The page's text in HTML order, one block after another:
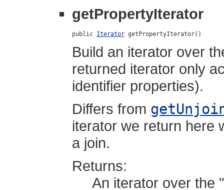
getPropertyIterator
public Iterator getPropertyIterator()
Build an iterator over
returned iterator only
identifier properties).
Differs from
iterator we return here
a join.
Returns:
An iterator over the